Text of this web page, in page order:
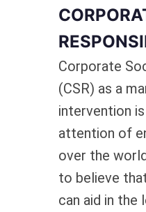
Corporate
(CSR) as a
intervention
attention of
over the
to believe
can aid in the